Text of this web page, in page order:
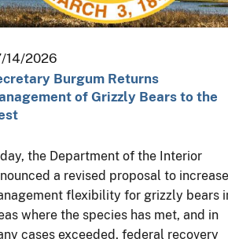
14/2026
Burgum Returns
of Grizzly Bears to the
the Department of the Interior
a revised proposal to increase
flexibility for grizzly bears
where the species has met, and in
cases exceeded, federal recovery